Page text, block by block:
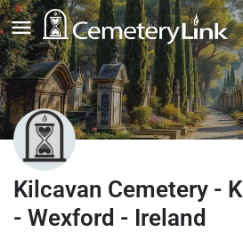
Kilcavan Cemetery -
- Wexford - Ireland